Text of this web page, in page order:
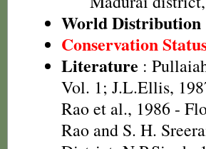
World Distribution
Conservation
Literature :
Vol. 1; J.L.Ellis,
Rao et al., 1986 -
Rao and S. H.